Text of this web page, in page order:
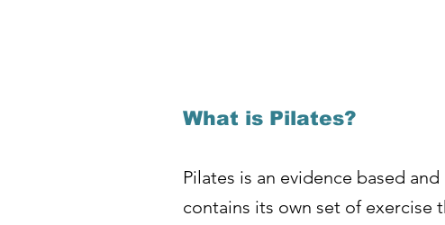
What is Pilates?
Pilates is an evidence based
contains its own set of exercise